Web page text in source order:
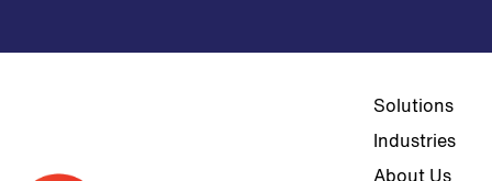
Top
Solutions
Industries